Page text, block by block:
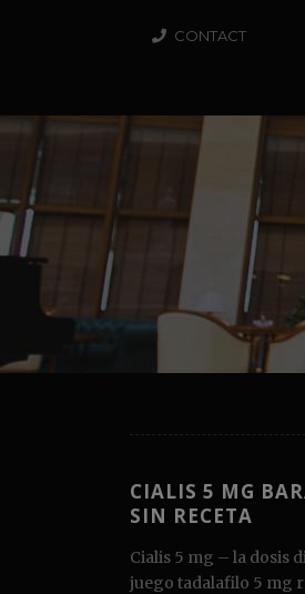
CONTACT
CIALIS 5 MG
SIN RECETA
Cialis 5 mg – la dosis
juego tadalafilo 5 mg